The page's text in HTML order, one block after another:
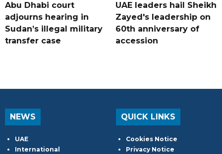
Abu Dhabi court
adjourns hearing in
Sudan’s illegal military
transfer case
UAE leaders hail Sheikh
Zayed's leadership on
60th anniversary of
accession
NEWS
UAE
International
QUICK LINKS
Cookies Notice
Privacy Notice